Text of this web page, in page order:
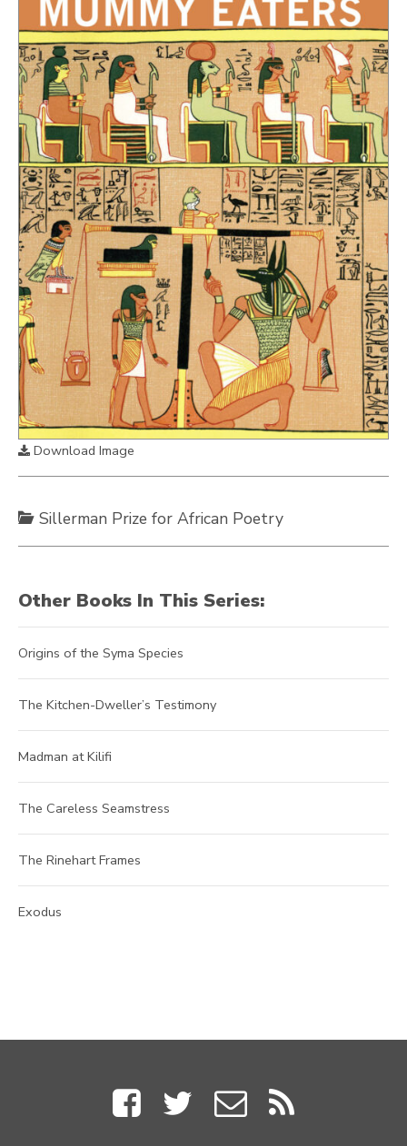
Download Image
Sillerman Prize for African Poetry
Other Books In This Series:
Origins of the Syma Species
The Kitchen-Dweller’s Testimony
Madman at Kilifi
The Careless Seamstress
The Rinehart Frames
Exodus